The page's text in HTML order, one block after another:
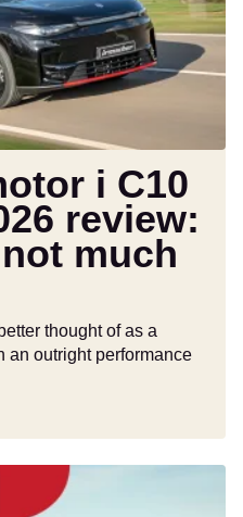
i C10
review:
much
thought of as a
an outright performance